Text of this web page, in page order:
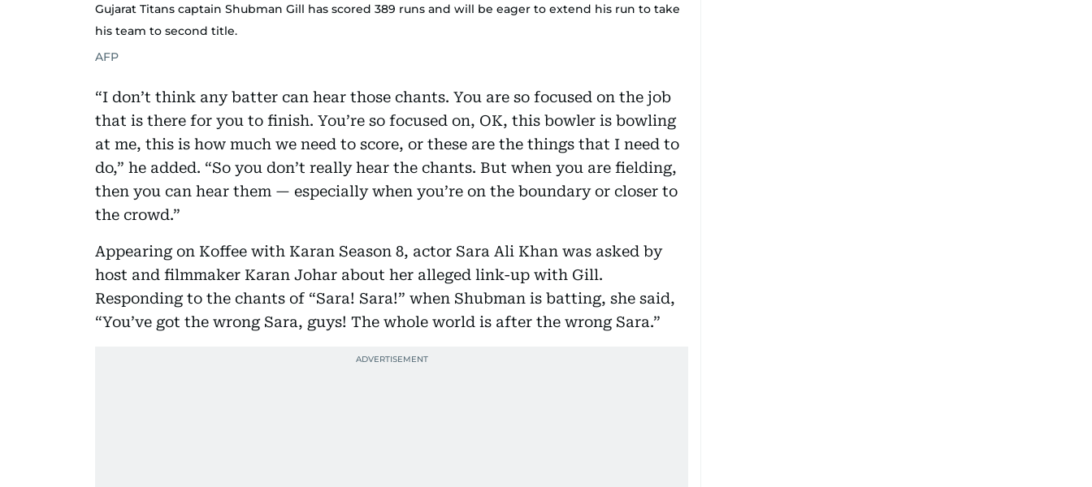
Gujarat Titans captain Shubman Gill has scored 389 runs and will be eager to extend his run to take
his team to second title.
AFP
“I don’t think any batter can hear those chants. You are so focused on the job
that is there for you to finish. You’re so focused on, OK, this bowler is bowling
at me, this is how much we need to score, or these are the things that I need to
do,” he added. “So you don’t really hear the chants. But when you are fielding,
then you can hear them — especially when you’re on the boundary or closer to
the crowd.”
Appearing on Koffee with Karan Season 8, actor Sara Ali Khan was asked by
host and filmmaker Karan Johar about her alleged link-up with Gill.
Responding to the chants of “Sara! Sara!” when Shubman is batting, she said,
“You’ve got the wrong Sara, guys! The whole world is after the wrong Sara.”